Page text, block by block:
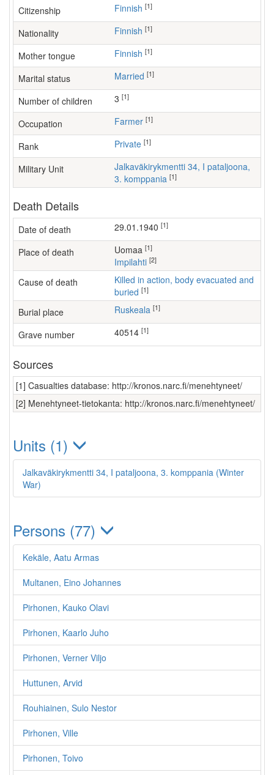
Citizenship Finnish [1]
Nationality Finnish [1]
Mother tongue Finnish [1]
Marital status Married [1]
Number of children [1]
Occupation farmer [1]
Rank Private [1]
Military Unit
Jalkaväkirykmentti 34, I pataljoona,
3. komppania [1]
Death Details
Date of death 29.01.1940 [1]
Place of death Uomaa [1]
Impilahti [2]
Cause of death
Killed in action, body evacuated and
buried [1]
Burial place Ruskeala [1]
Grave number 40514 [1]
Sources
[1] Casualties database: http://kronos.narc.fi/menehtyneet/
[2] Menehtyneet-tietokanta: http://kronos.narc.fi/menehtyneet/
Units (1)
Jalkaväkirykmentti 34, I pataljoona, 3. komppania (Winter
War)
Persons (77)
Kekäle, Aatu Armas
Multanen, Eino Johannes
Pirhonen, Kauko Olavi
Pirhonen, Kaarlo Juho
Pirhonen, Verner Viljo
Huttunen, Arvid
Rouhiainen, Sulo Nestor
Pirhonen, Ville
Pirhonen, Toivo